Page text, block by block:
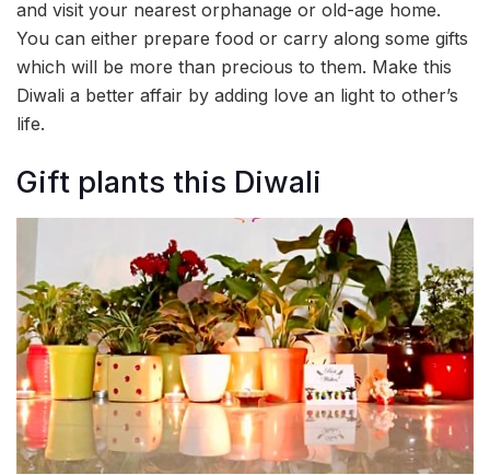
and visit your nearest orphanage or old-age home.
You can either prepare food or carry along some gifts
which will be more than precious to them. Make this
Diwali a better affair by adding love an light to other’s
life.
Gift plants this Diwali